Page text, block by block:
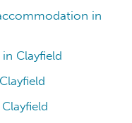
in
Clayfield